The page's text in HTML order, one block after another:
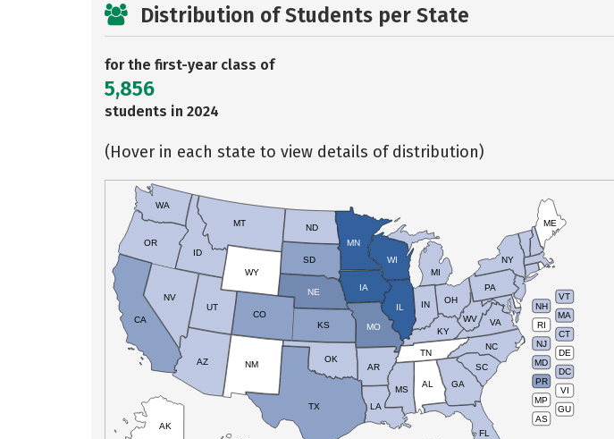
Distribution of Students per State
for the first-year class of
5,856
students in 2024
(Hover in each state to view details of distribution)
VT
NH
MA
RI
CT
NJ
DE
MD
DC
PR
VI
MP
GU
AS
AK
CA
NV
OR
WA
ID
MT
WY
UT
AZ
CO
NM
TX
OK
KS
NE
SD
ND
MN
IA
WI
IL
MO
AR
LA
MS
AL
TN
KY
IN
MI
OH
PA
NY
ME
WV VA
NC
SC
GA
FL